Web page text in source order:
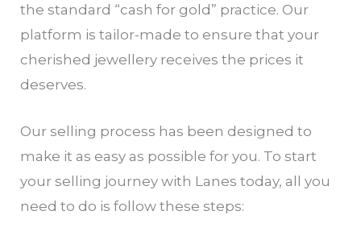
the standard “cash for gold” practice. Our
platform is tailor-made to ensure that your
cherished jewellery receives the prices it
deserves.
Our selling process has been designed to
make it as easy as possible for you. To start
your selling journey with Lanes today, all you
need to do is follow these steps: